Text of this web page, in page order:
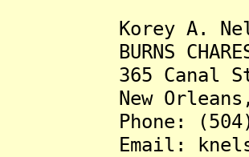
Korey A.
BURNS
365 Canal
New Orleans,
Phone: (504)
Email: